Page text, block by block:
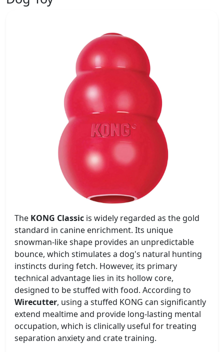
The KONG Classic is widely regarded as the gold
standard in canine enrichment. Its unique
snowman-like shape provides an unpredictable
bounce, which stimulates a dog's natural hunting
instincts during fetch. However, its primary
technical advantage lies in its hollow core,
designed to be stuffed with food. According to
Wirecutter, using a stuffed KONG can significantly
extend mealtime and provide long-lasting mental
occupation, which is clinically useful for treating
separation anxiety and crate training.